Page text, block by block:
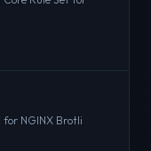
for NGINX Brotli